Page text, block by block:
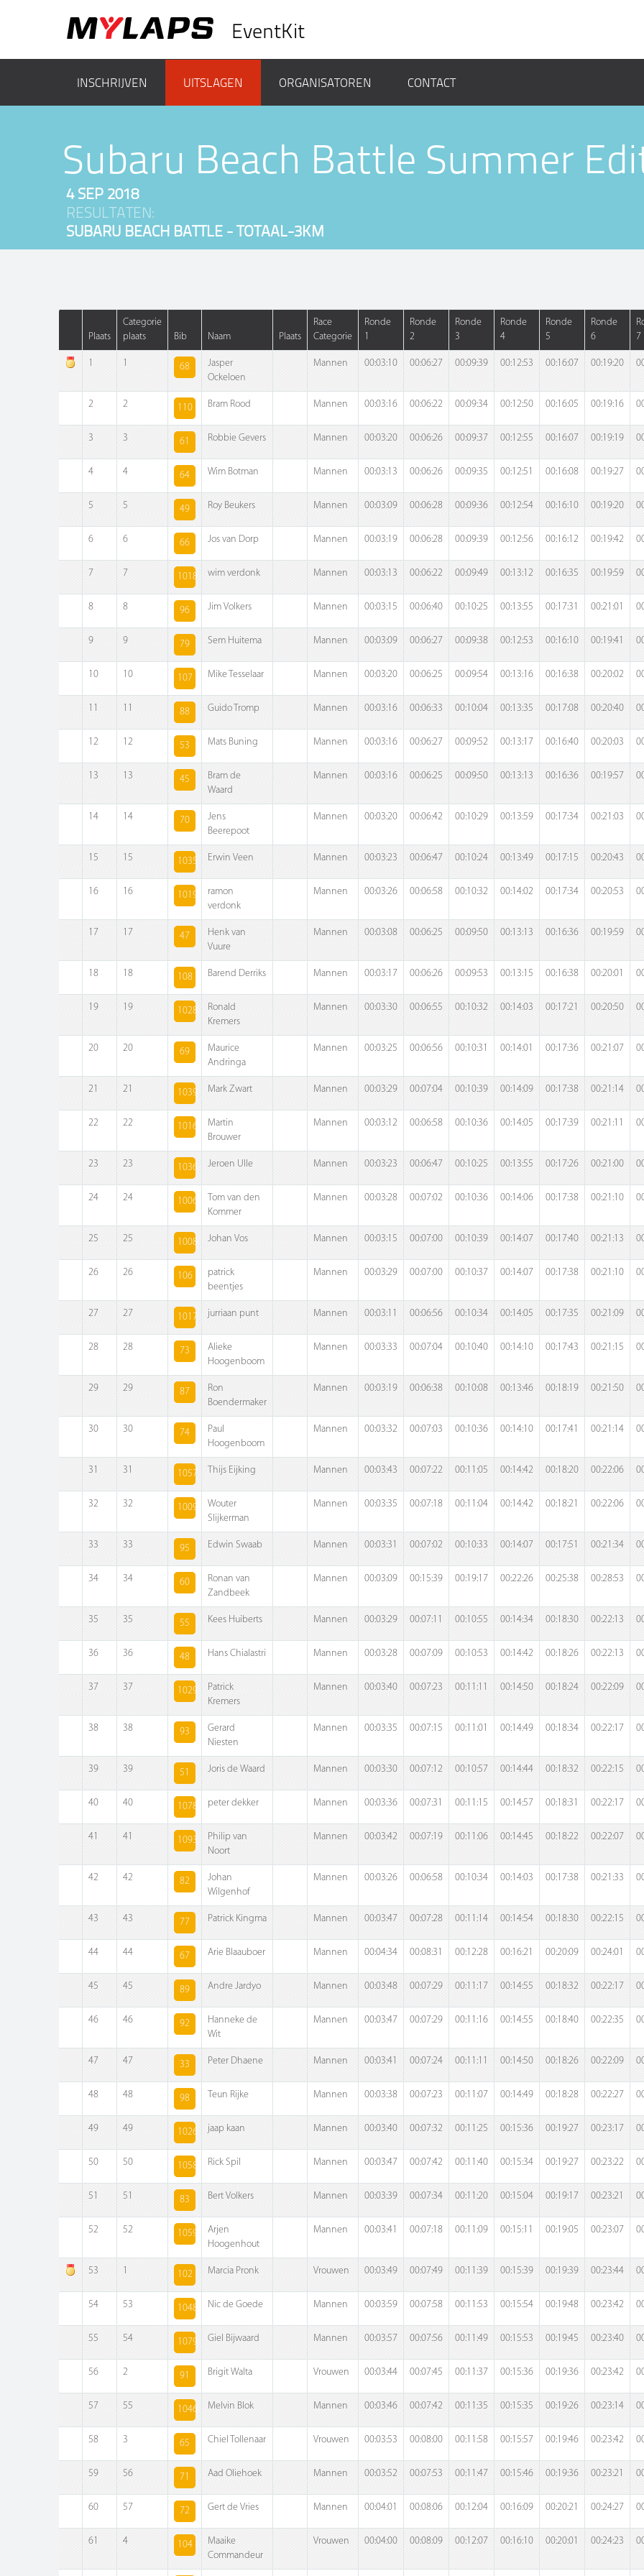
EventKit
INSCHRIJVEN UITSLAGEN ORGANISATOREN CONTACT
Subaru Beach Battle Summer
4 SEP 2018
RESULTATEN:
SUBARU BEACH BATTLE - TOTAAL-3KM
Plaats
Categorie
plaats
Bib Naam Plaats
Race
Categorie
Ronde
1
Ronde
2
Ronde
3
Ronde
4
Ronde
5
Ronde
6
7
1 1 68
Jasper
Ockeloen
Mannen 00:03:10 00:06:27 00:09:39 00:12:53 00:16:07 00:19:20
2 2 110 Bram Rood Mannen 00:03:16 00:06:22 00:09:34 00:12:50 00:16:05 00:19:16
3 3 61 Robbie Gevers Mannen 00:03:20 00:06:26 00:09:37 00:12:55 00:16:07 00:19:19
4 4 64 Wim Botman Mannen 00:03:13 00:06:26 00:09:35 00:12:51 00:16:08 00:19:27
5 5 49 Roy Beukers Mannen 00:03:09 00:06:28 00:09:36 00:12:54 00:16:10 00:19:20
6 6 66 Jos van Dorp Mannen 00:03:19 00:06:28 00:09:39 00:12:56 00:16:12 00:19:42
7 7 1018 wim verdonk Mannen 00:03:13 00:06:22 00:09:49 00:13:12 00:16:35 00:19:59
8 8 96 Jim Volkers Mannen 00:03:15 00:06:40 00:10:25 00:13:55 00:17:31 00:21:01
9 9 79 Sem Huitema Mannen 00:03:09 00:06:27 00:09:38 00:12:53 00:16:10 00:19:41
10 10 107 Mike Tesselaar Mannen 00:03:20 00:06:25 00:09:54 00:13:16 00:16:38 00:20:02
11 11 88 Guido Tromp Mannen 00:03:16 00:06:33 00:10:04 00:13:35 00:17:08 00:20:40
12 12 53 Mats Buning Mannen 00:03:16 00:06:27 00:09:52 00:13:17 00:16:40 00:20:03
13 13 45
Bram de
Waard
Mannen 00:03:16 00:06:25 00:09:50 00:13:13 00:16:36 00:19:57
14 14 70
Jens
Beerepoot
Mannen 00:03:20 00:06:42 00:10:29 00:13:59 00:17:34 00:21:03
15 15 1035 Erwin Veen Mannen 00:03:23 00:06:47 00:10:24 00:13:49 00:17:15 00:20:43
16 16 1019
ramon
verdonk
Mannen 00:03:26 00:06:58 00:10:32 00:14:02 00:17:34 00:20:53
17 17 47
Henk van
Vuure
Mannen 00:03:08 00:06:25 00:09:50 00:13:13 00:16:36 00:19:59
18 18 108 Barend Derriks Mannen 00:03:17 00:06:26 00:09:53 00:13:15 00:16:38 00:20:01
19 19 1028
Ronald
Kremers
Mannen 00:03:30 00:06:55 00:10:32 00:14:03 00:17:21 00:20:50
20 20 69
Maurice
Andringa
Mannen 00:03:25 00:06:56 00:10:31 00:14:01 00:17:36 00:21:07
21 21 1039 Mark Zwart Mannen 00:03:29 00:07:04 00:10:39 00:14:09 00:17:38 00:21:14
22 22 1016
Martin
Brouwer
Mannen 00:03:12 00:06:58 00:10:36 00:14:05 00:17:39 00:21:11
23 23 1036 Jeroen Ulle Mannen 00:03:23 00:06:47 00:10:25 00:13:55 00:17:26 00:21:00
24 24 1006
Tom van den
Kommer
Mannen 00:03:28 00:07:02 00:10:36 00:14:06 00:17:38 00:21:10
25 25 1008 Johan Vos Mannen 00:03:15 00:07:00 00:10:39 00:14:07 00:17:40 00:21:13
26 26 106
patrick
beentjes
Mannen 00:03:29 00:07:00 00:10:37 00:14:07 00:17:38 00:21:10
27 27 1017 jurriaan punt Mannen 00:03:11 00:06:56 00:10:34 00:14:05 00:17:35 00:21:09
28 28 73
Alieke
Hoogenboom
Mannen 00:03:33 00:07:04 00:10:40 00:14:10 00:17:43 00:21:15
29 29 87
Ron
Boendermaker
Mannen 00:03:19 00:06:38 00:10:08 00:13:46 00:18:19 00:21:50
30 30 74
Paul
Hoogenboom
Mannen 00:03:32 00:07:03 00:10:36 00:14:10 00:17:41 00:21:14
31 31 1057 Thijs Eijking Mannen 00:03:43 00:07:22 00:11:05 00:14:42 00:18:20 00:22:06
32 32 1009
Wouter
Slijkerman
Mannen 00:03:35 00:07:18 00:11:04 00:14:42 00:18:21 00:22:06
33 33 95 Edwin Swaab Mannen 00:03:31 00:07:02 00:10:33 00:14:07 00:17:51 00:21:34
34 34 60
Ronan van
Zandbeek
Mannen 00:03:09 00:15:39 00:19:17 00:22:26 00:25:38 00:28:53
35 35 55 Kees Huiberts Mannen 00:03:29 00:07:11 00:10:55 00:14:34 00:18:30 00:22:13
36 36 48 Hans Chialastri Mannen 00:03:28 00:07:09 00:10:53 00:14:42 00:18:26 00:22:13
37 37 1029
Patrick
Kremers
Mannen 00:03:40 00:07:23 00:11:11 00:14:50 00:18:24 00:22:09
38 38 93
Gerard
Niesten
Mannen 00:03:35 00:07:15 00:11:01 00:14:49 00:18:34 00:22:17
39 39 51 Joris de Waard Mannen 00:03:30 00:07:12 00:10:57 00:14:44 00:18:32 00:22:15
40 40 1078 peter dekker Mannen 00:03:36 00:07:31 00:11:15 00:14:57 00:18:31 00:22:17
41 41 1093
Philip van
Noort
Mannen 00:03:42 00:07:19 00:11:06 00:14:45 00:18:22 00:22:07
42 42 82
Johan
Wilgenhof
Mannen 00:03:26 00:06:58 00:10:34 00:14:03 00:17:38 00:21:33
43 43 77 Patrick Kingma Mannen 00:03:47 00:07:28 00:11:14 00:14:54 00:18:30 00:22:15
44 44 67 Arie Blaauboer Mannen 00:04:34 00:08:31 00:12:28 00:16:21 00:20:09 00:24:01
45 45 89 Andre Jardyo Mannen 00:03:48 00:07:29 00:11:17 00:14:55 00:18:32 00:22:17
46 46 92
Hanneke de
Wit
Mannen 00:03:47 00:07:29 00:11:16 00:14:55 00:18:40 00:22:35
47 47 33 Peter Dhaene Mannen 00:03:41 00:07:24 00:11:11 00:14:50 00:18:26 00:22:09
48 48 98 Teun Rijke Mannen 00:03:38 00:07:23 00:11:07 00:14:49 00:18:28 00:22:27
49 49 1026 jaap kaan Mannen 00:03:40 00:07:32 00:11:25 00:15:36 00:19:27 00:23:17
50 50 1058 Rick Spil Mannen 00:03:47 00:07:42 00:11:40 00:15:34 00:19:27 00:23:22
51 51 83 Bert Volkers Mannen 00:03:39 00:07:34 00:11:20 00:15:04 00:19:17 00:23:21
52 52 1059
Arjen
Hoogenhout
Mannen 00:03:41 00:07:18 00:11:09 00:15:11 00:19:05 00:23:07
53 1 102 Marcia Pronk Vrouwen 00:03:49 00:07:49 00:11:39 00:15:39 00:19:39 00:23:44
54 53 1048 Nic de Goede Mannen 00:03:59 00:07:58 00:11:53 00:15:54 00:19:48 00:23:42
55 54 1079 Giel Bijwaard Mannen 00:03:57 00:07:56 00:11:49 00:15:53 00:19:45 00:23:40
56 2 91 Brigit Walta Vrouwen 00:03:44 00:07:45 00:11:37 00:15:36 00:19:36 00:23:42
57 55 1046 Melvin Blok Mannen 00:03:46 00:07:42 00:11:35 00:15:35 00:19:26 00:23:14
58 3 65 Chiel Tollenaar Vrouwen 00:03:53 00:08:00 00:11:58 00:15:57 00:19:46 00:23:42
59 56 71 Aad Oliehoek Mannen 00:03:52 00:07:53 00:11:47 00:15:46 00:19:36 00:23:21
60 57 72 Gert de Vries Mannen 00:04:01 00:08:06 00:12:04 00:16:09 00:20:21 00:24:27
61 4 104
Maaike
Commandeur
Vrouwen 00:04:00 00:08:09 00:12:07 00:16:10 00:20:01 00:24:23